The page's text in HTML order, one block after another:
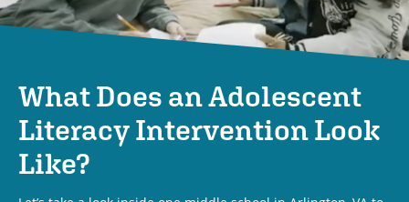
What Does an Adolescent
Literacy Intervention Look
Like?